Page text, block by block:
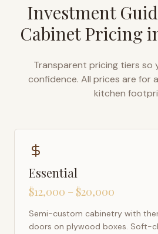
Investment
Cabinet Pricing
Transparent pricing tiers so
confidence. All prices are for
kitchen
Essential
$12,000 – $20,000
Semi-custom cabinetry with
doors on plywood boxes. Soft-